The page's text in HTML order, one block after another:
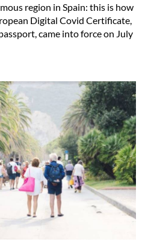
region in Spain: this is how
Digital Covid Certificate,
came into force on July